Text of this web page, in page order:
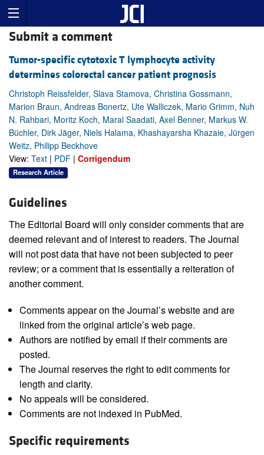
Submit a comment
Tumor-specific cytotoxic T lymphocyte activity
determines colorectal cancer patient prognosis
Christoph Reissfelder, Slava Stamova, Christina Gossmann,
Marion Braun, Andreas Bonertz, Ute Walliczek, Mario Grimm, Nuh
N. Rahbari, Moritz Koch, Maral Saadati, Axel Benner, Markus W.
Büchler, Dirk Jäger, Niels Halama, Khashayarsha Khazaie, Jürgen
Weitz, Philipp Beckhove
View: Text | PDF | Corrigendum
Research Article
Guidelines
The Editorial Board will only consider comments that are
deemed relevant and of interest to readers. The Journal
will not post data that have not been subjected to peer
review; or a comment that is essentially a reiteration of
another comment.
Comments appear on the Journal’s website and are
linked from the original article’s web page.
Authors are notified by email if their comments are
posted.
The Journal reserves the right to edit comments for
length and clarity.
No appeals will be considered.
Comments are not indexed in PubMed.
Specific requirements